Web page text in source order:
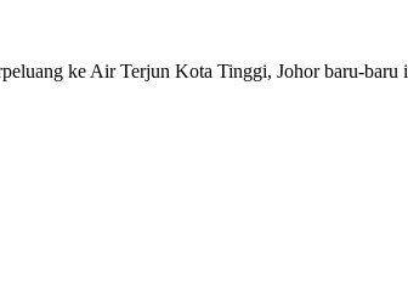
ke Air Terjun Kota Tinggi, Johor baru-baru